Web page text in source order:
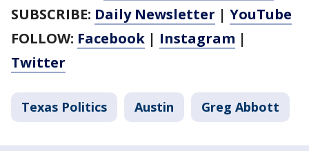
SUBSCRIBE: Daily Newsletter | YouTube
FOLLOW: Facebook | Instagram |
Twitter
Texas Politics Austin Greg Abbott